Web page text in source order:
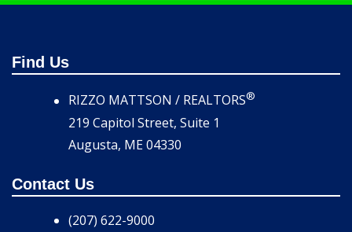
Find Us
RIZZO MATTSON / REALTORS®
219 Capitol Street, Suite 1
Augusta, ME 04330
Contact Us
(207) 622-9000